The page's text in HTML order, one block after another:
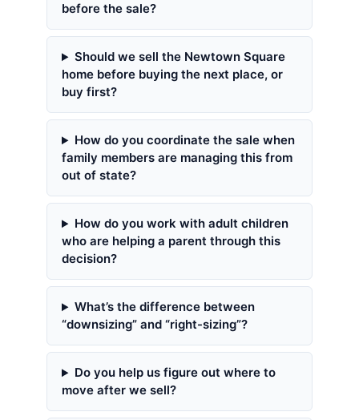
before the sale?
Should we sell the Newtown Square
home before buying the next place, or
buy first?
How do you coordinate the sale when
family members are managing this from
out of state?
How do you work with adult children
who are helping a parent through this
decision?
What’s the difference between
“downsizing” and “right-sizing”?
Do you help us figure out where to
move after we sell?